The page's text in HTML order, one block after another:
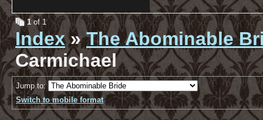
1of 1
Index»The Abominable
Carmichael
Jump to:
Switch to mobile format